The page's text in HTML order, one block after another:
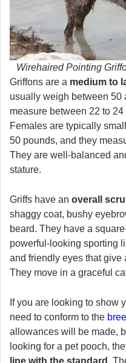
Wirehaired Pointing
Griffons are a medium to
usually weigh between 50
measure between 22 to
Females are typically
50 pounds, and they
They are well-balanced
stature.
Griffs have an overall
shaggy coat, bushy
beard. They have a
powerful-looking sporting
and friendly eyes that give
They move in a graceful
If you are looking to show
need to conform to the
allowances will be made,
looking for a pet pooch,
line with the standard .